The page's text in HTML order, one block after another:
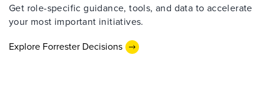
Get role-specific guidance, tools, and data to accelerate
your most important initiatives.
Explore Forrester Decisions